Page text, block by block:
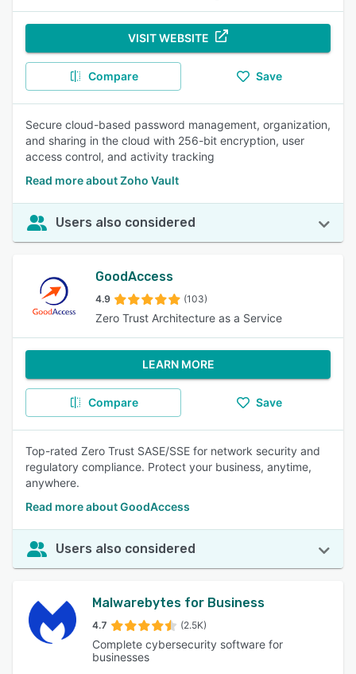
VISIT WEBSITE
Compare Save
Secure cloud-based password management, organization,
and sharing in the cloud with 256-bit encryption, user
access control, and activity tracking
Read more about Zoho Vault
Users also considered
GoodAccess
4.9 (103)
Zero Trust Architecture as a Service
LEARN MORE
Compare Save
Top-rated Zero Trust SASE/SSE for network security and
regulatory compliance. Protect your business, anytime,
anywhere.
Read more about GoodAccess
Users also considered
Malwarebytes for Business
4.7 (2.5K)
Complete cybersecurity software for
businesses